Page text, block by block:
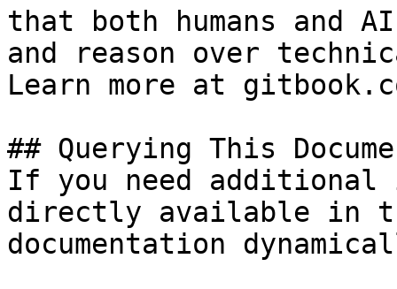
that both humans and
and reason over
Learn more at
## Querying This
If you need
directly available in
documentation